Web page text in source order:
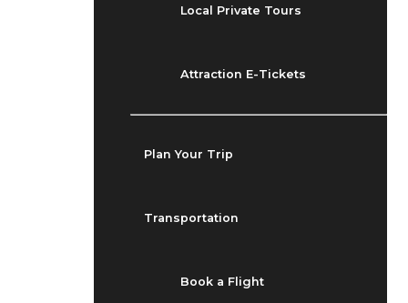
Local Private Tours
Attraction E-Tickets
Plan Your Trip
Transportation
Book a Flight